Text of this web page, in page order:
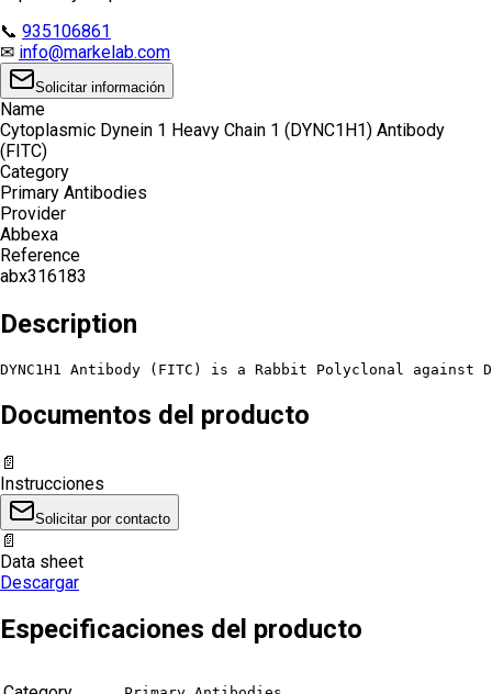
📞 935106861
✉ info@markelab.com
Solicitar información
Name
Cytoplasmic Dynein 1 Heavy Chain 1 (DYNC1H1) Antibody
(FITC)
Category
Primary Antibodies
Provider
Abbexa
Reference
abx316183
Description
DYNC1H1 Antibody (FITC) is a Rabbit Polyclonal against
Documentos del producto
📄
Instrucciones
Solicitar por contacto
📄
Data sheet
Descargar
Especificaciones del producto